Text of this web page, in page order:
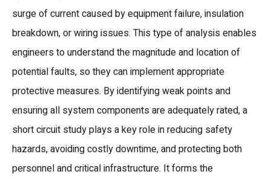
surge of current caused by equipment failure, insulation
breakdown, or wiring issues. This type of analysis enables
engineers to understand the magnitude and location of
potential faults, so they can implement appropriate
protective measures. By identifying weak points and
ensuring all system components are adequately rated, a
short circuit study plays a key role in reducing safety
hazards, avoiding costly downtime, and protecting both
personnel and critical infrastructure. It forms the